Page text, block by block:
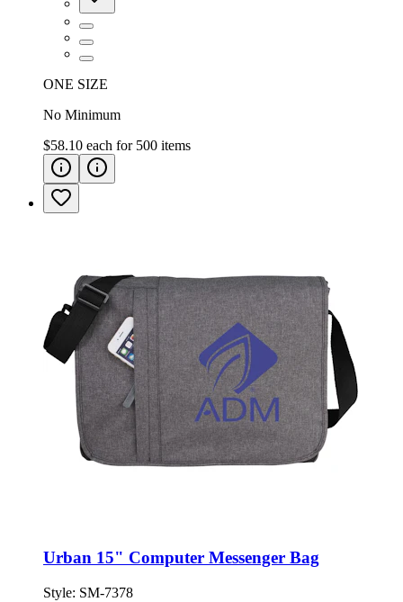
ONE SIZE
No Minimum
$58.10 each for 500 items
Urban 15" Computer Messenger Bag
Style: SM-7378